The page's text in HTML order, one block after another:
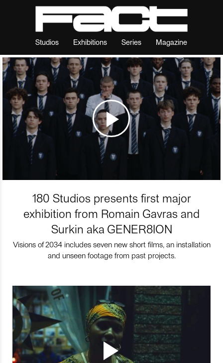
Studios Exhibitions Series Magazine
180 Studios presents first major
exhibition from Romain Gavras and
Surkin aka GENER8ION
Visions of 2034 includes seven new short films, an installation
and unseen footage from past projects.